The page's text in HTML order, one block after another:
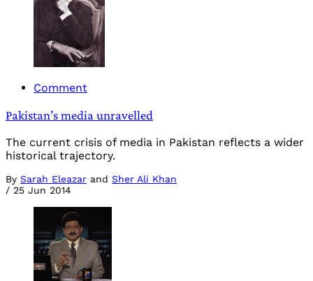
Comment
Pakistan’s media unravelled
The current crisis of media in Pakistan reflects a wider
historical trajectory.
By Sarah Eleazar and Sher Ali Khan
/ 25 Jun 2014